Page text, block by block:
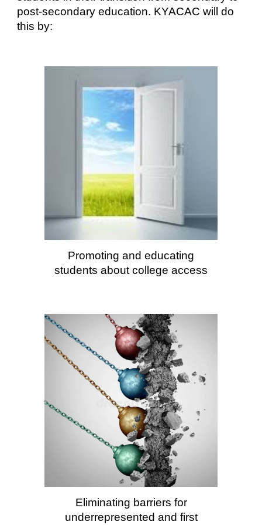
post-secondary education. KYACAC will do
this by:
Promoting and educating
students about college access
Eliminating barriers for
underrepresented and first